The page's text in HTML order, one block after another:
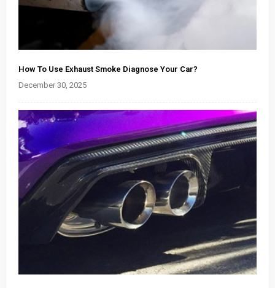
How To Use Exhaust Smoke Diagnose Your Car?
December 30, 2025